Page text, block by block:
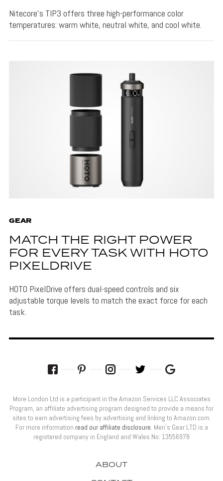
Nitecore's TIP3 offers three high-performance color
temperatures: warm white, neutral white, and cool white.
GEAR
MATCH THE RIGHT POWER
FOR EVERY TASK WITH HOTO
PIXELDRIVE
HOTO PixelDrive offers dual-speed controls and six
adjustable torque levels to match the exact force for each
task.
ABOUT
More London Ltd is a participant in the Amazon Services LLC Associates
Program, an affiliate advertising program designed to provide a means for
sites to earn advertising fees by advertising and linking to Amazon.com.
For more information read our affiliate disclosure. Men’s Gear LTD is a
registered company in England and Wales No: 13556978